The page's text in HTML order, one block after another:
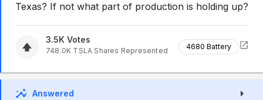
Texas? If not what part of production is holding up?
3.5K Votes
748.0K TSLA Shares Represented 4680 Battery
Answered